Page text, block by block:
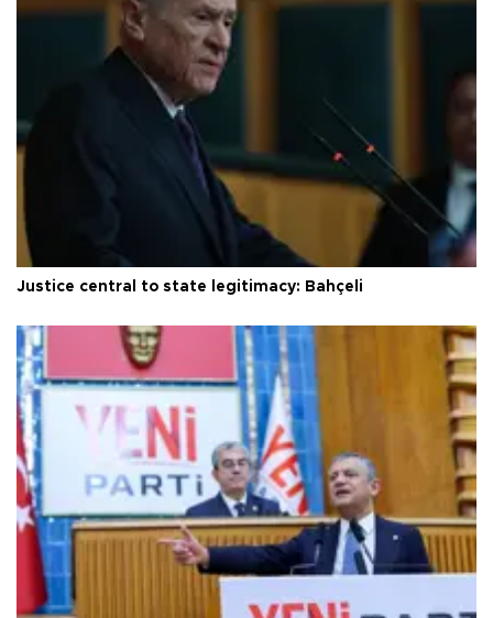
Justice central to state legitimacy: Bahçeli